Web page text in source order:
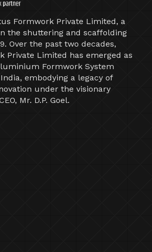
Formwork Private Limited, a
the shuttering and scaffolding
Over the past two decades,
Private Limited has emerged as
Formwork System
embodying a legacy of
under the visionary
Mr. D.P. Goel.